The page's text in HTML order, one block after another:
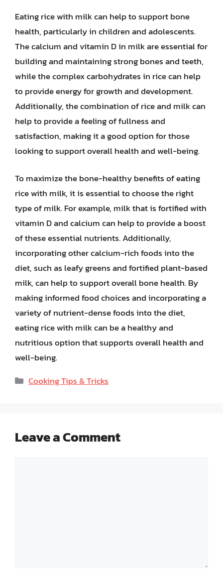
Eating rice with milk can help to support bone
health, particularly in children and adolescents.
The calcium and vitamin D in milk are essential for
building and maintaining strong bones and teeth,
while the complex carbohydrates in rice can help
to provide energy for growth and development.
Additionally, the combination of rice and milk can
help to provide a feeling of fullness and
satisfaction, making it a good option for those
looking to support overall health and well-being.
To maximize the bone-healthy benefits of eating
rice with milk, it is essential to choose the right
type of milk. For example, milk that is fortified with
vitamin D and calcium can help to provide a boost
of these essential nutrients. Additionally,
incorporating other calcium-rich foods into the
diet, such as leafy greens and fortified plant-based
milk, can help to support overall bone health. By
making informed food choices and incorporating a
variety of nutrient-dense foods into the diet,
eating rice with milk can be a healthy and
nutritious option that supports overall health and
well-being.
Categories
Cooking Tips & Tricks
Leave a Comment